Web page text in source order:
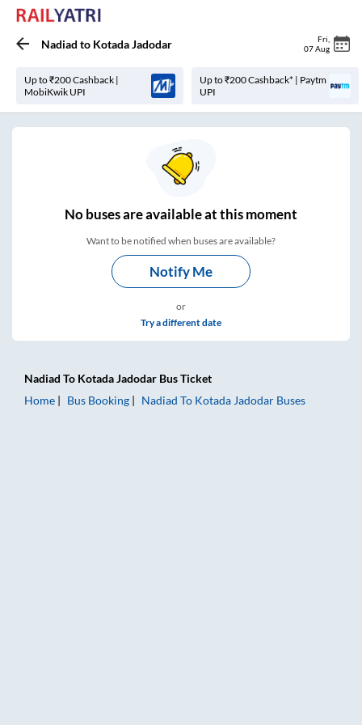
Nadiad to Kotada Jadodar Fri
07 Aug
Up to ₹200 Cashback |
MobiKwik UPI
Up to ₹200 Cashback* | Paytm
UPI
Nobuses areavailable at this moment
Want to be notified when buses are available?
Notify Me
or
Try a different date
Nadiad To Kotada Jadodar Bus Ticket
Home
Bus Booking Nadiad To Kotada Jadodar Buses